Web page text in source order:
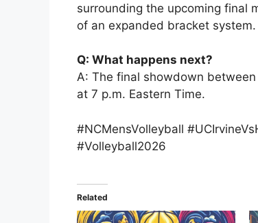
surrounding the upcoming final
of an expanded bracket system.
Q: What happens next?
A: The final showdown
at 7 p.m. Eastern Time.
#NCMensVolleyball
#Volleyball2026
Related